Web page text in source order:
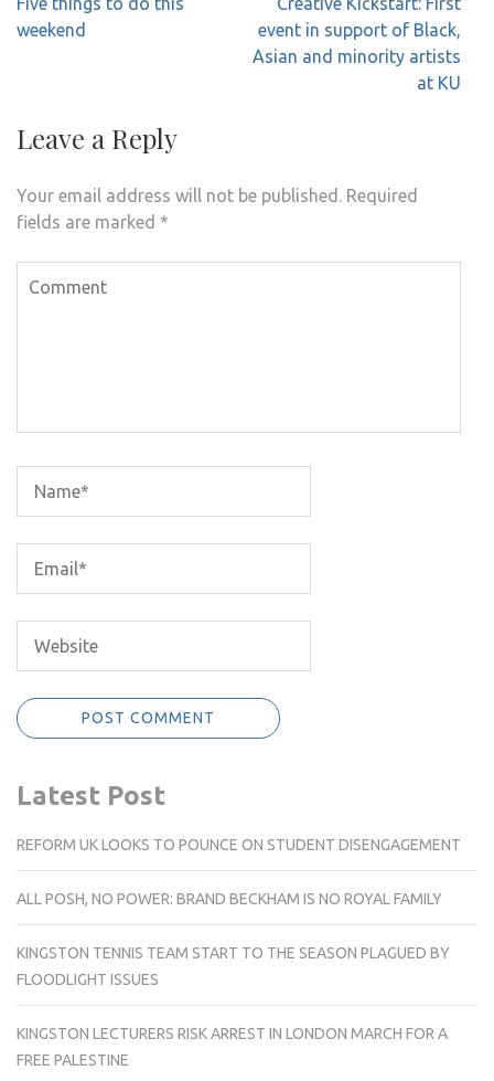
navigation
weekend
event in support of Black,
Asian and minority artists
at KU
Leave a Reply
Your email address will not be published. Required
fields are marked *
Latest Post
REFORM UK LOOKS TO POUNCE ON STUDENT DISENGAGEMENT
ALL POSH, NO POWER: BRAND BECKHAM IS NO ROYAL FAMILY
KINGSTON TENNIS TEAM START TO THE SEASON PLAGUED BY
FLOODLIGHT ISSUES
KINGSTON LECTURERS RISK ARREST IN LONDON MARCH FOR A
FREE PALESTINE